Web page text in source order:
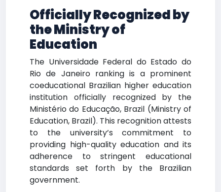
Officially Recognized by
the Ministry of
Education
The Universidade Federal do Estado do
Rio de Janeiro ranking is a prominent
coeducational Brazilian higher education
institution officially recognized by the
Ministério do Educação, Brazil (Ministry of
Education, Brazil). This recognition attests
to the university’s commitment to
providing high-quality education and its
adherence to stringent educational
standards set forth by the Brazilian
government.